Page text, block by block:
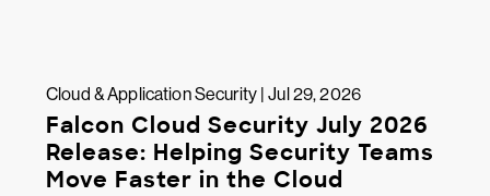
Cloud & Application Security | Jul 29, 2026
Falcon Cloud Security July 2026
Release: Helping Security Teams
Move Faster in the Cloud